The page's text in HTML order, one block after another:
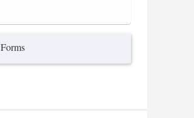
Forms